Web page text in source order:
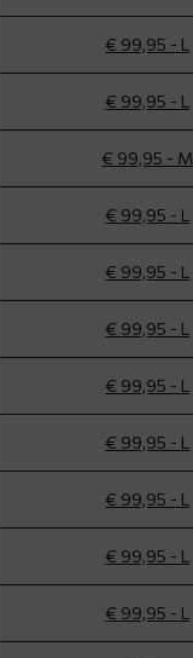
€ 99,95 - L
€ 99,95 - L
€ 99,95 - M
€ 99,95 - L
€ 99,95 - L
€ 99,95 - L
€ 99,95 - L
€ 99,95 - L
€ 99,95 - L
€ 99,95 - L
€ 99,95 - L